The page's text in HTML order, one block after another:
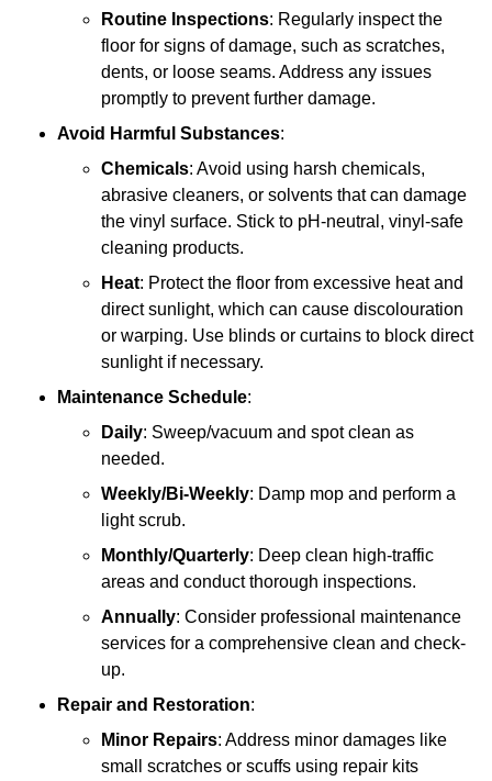
Routine Inspections: Regularly inspect the
floor for signs of damage, such as scratches,
dents, or loose seams. Address any issues
promptly to prevent further damage.
Avoid Harmful Substances:
Chemicals: Avoid using harsh chemicals,
abrasive cleaners, or solvents that can damage
the vinyl surface. Stick to pH-neutral, vinyl-safe
cleaning products.
Heat: Protect the floor from excessive heat and
direct sunlight, which can cause discolouration
or warping. Use blinds or curtains to block direct
sunlight if necessary.
Maintenance Schedule:
Daily: Sweep/vacuum and spot clean as
needed.
Weekly/Bi-Weekly: Damp mop and perform a
light scrub.
Monthly/Quarterly: Deep clean high-traffic
areas and conduct thorough inspections.
Annually: Consider professional maintenance
services for a comprehensive clean and check-
up.
Repair and Restoration:
Minor Repairs: Address minor damages like
small scratches or scuffs using repair kits